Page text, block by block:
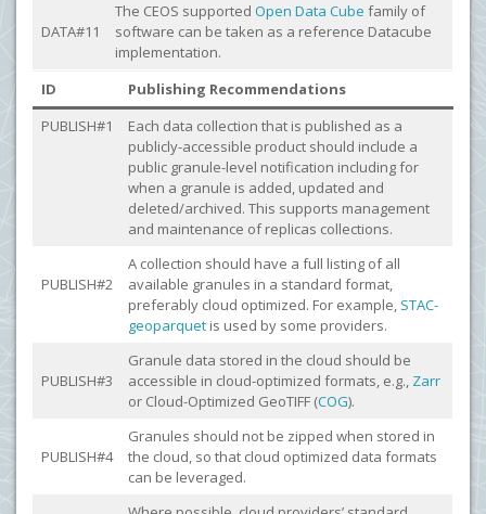
DATA#11
The CEOS supported Open Data Cube family of
software can be taken as a reference Datacube
implementation.
ID
Publishing Recommendations
PUBLISH#1
Each data collection that is published as a
publicly-accessible product should include a
public granule-level notification including for
when a granule is added, updated and
deleted/archived. This supports management
and maintenance of replicas collections.
PUBLISH#2
A collection should have a full listing of all
available granules in a standard format,
preferably cloud optimized. For example, STAC-
geoparquetis used by some providers.
PUBLISH#3
Granule data stored in the cloud should be
accessible in cloud-optimized formats, e.g.,Zarr
or Cloud-Optimized GeoTIFF (COG).
PUBLISH#4
Granules should not be zipped when stored in
the cloud, so that cloud optimized data formats
can be leveraged.